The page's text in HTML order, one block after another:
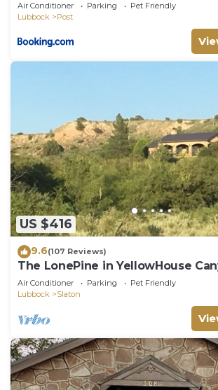
Air Conditioner Parking
Pet Friendly
Lubbock
Post
US $416
9.6(107 Reviews)
The LonePine in YellowHouse
Air Conditioner Parking
Pet Friendly
Lubbock
Slaton